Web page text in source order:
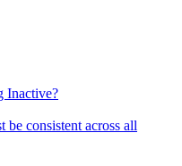
Inactive?
consistent across all